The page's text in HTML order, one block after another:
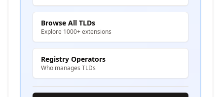
Browse All TLDs
Explore 1000+ extensions
Registry Operators
Who manages TLDs